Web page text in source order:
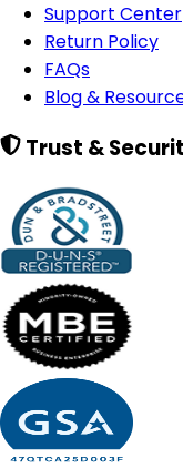
Support Center
Return Policy
FAQs
Blog &
Trust &